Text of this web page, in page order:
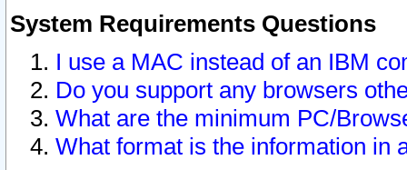
System Requirements Questions
I use a MAC instead of an IBM
Do you support any browsers
What are the minimum PC/
What format is the information in